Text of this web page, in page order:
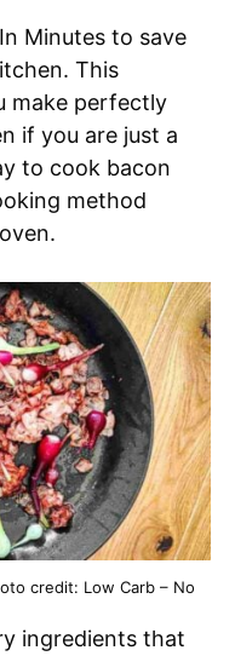
Minutes to save
This
make perfectly
if you are just a
to cook bacon
method
credit: Low Carb – No
ingredients that